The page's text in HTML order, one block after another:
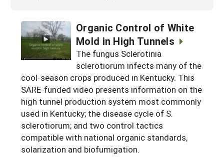
Organic Control of White
Mold in High Tunnels
The fungus Sclerotinia
sclerotiorum infects many of the
cool-season crops produced in Kentucky. This
SARE-funded video presents information on the
high tunnel production system most commonly
used in Kentucky; the disease cycle of S.
sclerotiorum; and two control tactics
compatible with national organic standards,
solarization and biofumigation.